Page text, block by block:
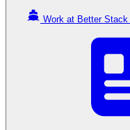
Work at Better Stack